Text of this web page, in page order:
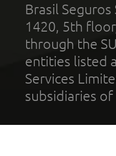
Brasil
1420, 5th
through the
entities listed
Services
subsidiaries